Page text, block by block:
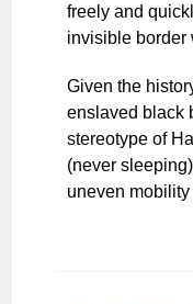
freely and
invisible border
Given the
enslaved black
stereotype of
(never
uneven